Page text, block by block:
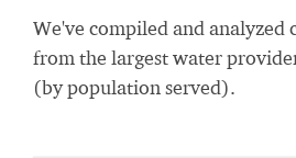
We've compiled and analyzed
from the largest water
(by population served).